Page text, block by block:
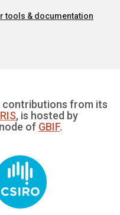
tools & documentation
contributions from its
, is hosted by
of GBIF.